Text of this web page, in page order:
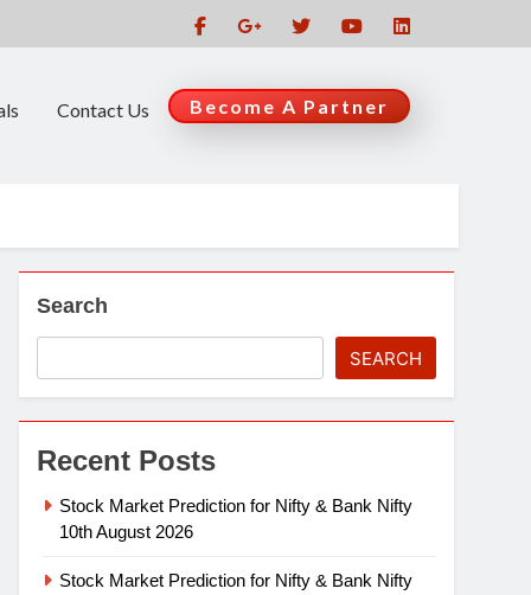
Contact Us Become A Partner
Search
SEARCH
Recent Posts
Stock Market Prediction for Nifty & Bank Nifty
10th August 2026
Stock Market Prediction for Nifty & Bank Nifty